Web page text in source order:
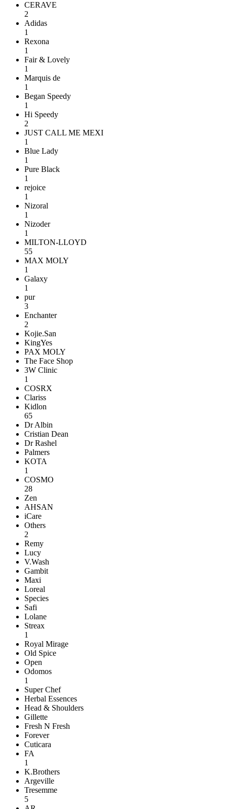
CERAVE
2
Adidas
1
Rexona
1
Fair & Lovely
1
Marquis de
1
Began Speedy
1
Hi Speedy
2
JUST CALL ME MEXI
1
Blue Lady
1
Pure Black
1
rejoice
1
Nizoral
1
Nizoder
1
MILTON-LLOYD
55
MAX MOLY
1
Galaxy
1
pur
3
Enchanter
2
Kojie.San
KingYes
PAX MOLY
The Face Shop
3W Clinic
1
COSRX
Clariss
Kidlon
65
Dr Albin
Cristian Dean
Dr Rashel
Palmers
KOTA
1
COSMO
28
Zen
AHSAN
iCare
Others
2
Remy
Lucy
V.Wash
Gambit
Maxi
Loreal
Species
Safi
Lolane
Streax
1
Royal Mirage
Old Spice
Open
Odomos
1
Super Chef
Herbal Essences
Head & Shoulders
Gillette
Fresh N Fresh
Forever
Cuticara
FA
1
K.Brothers
Argeville
Tresemme
5